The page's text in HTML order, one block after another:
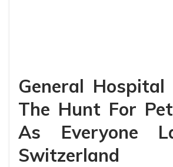
General Hospital
The Hunt For
As Everyone
Switzerland